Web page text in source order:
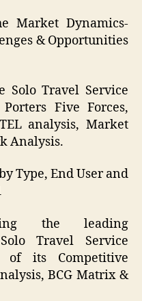
Market Dynamics-
& Opportunities
Solo Travel Service
Five Forces,
analysis, Market
Analysis.
Type, End User and
the leading
Travel Service
of its Competitive
BCG Matrix &